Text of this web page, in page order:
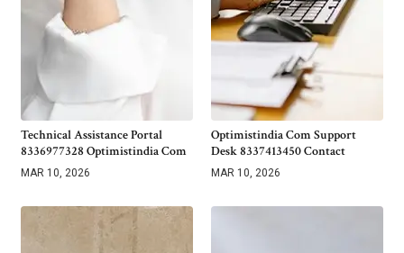
Technical Assistance Portal
8336977328 Optimistindia Com
MAR 10, 2026
Optimistindia Com Support
Desk 8337413450 Contact
MAR 10, 2026